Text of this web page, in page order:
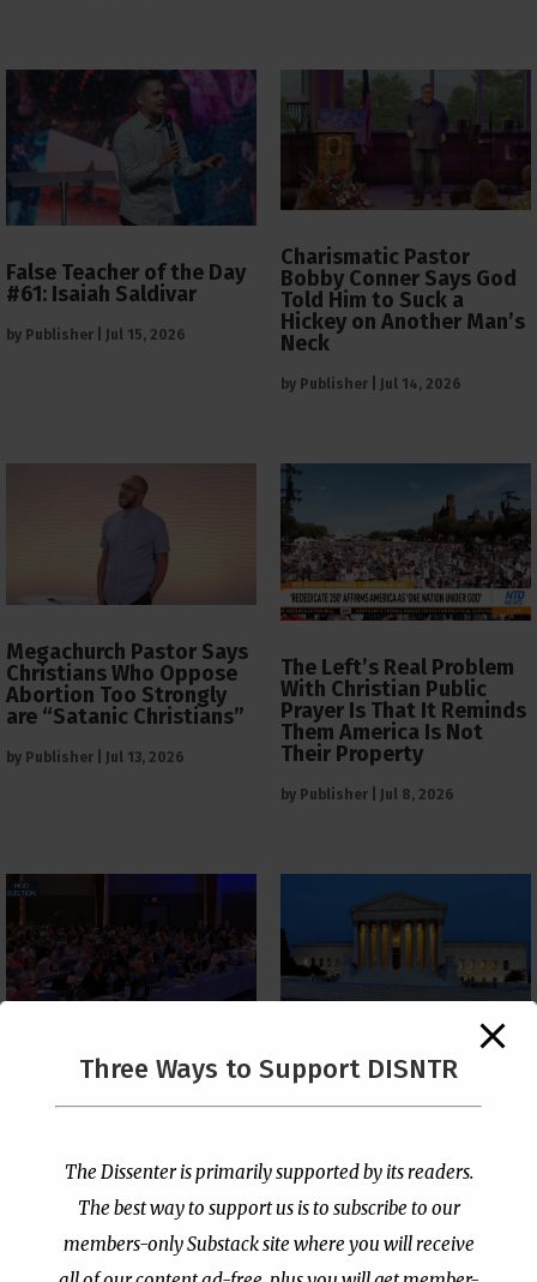
False Teacher of the Day
#61: Isaiah Saldivar
by Publisher Jul 15, 2026
Charismatic Pastor
Bobby Conner Says God
Told Him to Suck a
Hickey on Another Man’s
Neck
by Publisher Jul 14, 2026
Megachurch Pastor Says
Christians Who Oppose
Abortion Too Strongly
are “Satanic Christians”
by Publisher Jul 13, 2026
The Left’s Real Problem
With Christian Public
Prayer Is That It Reminds
Them America Is Not
Their Property
by Publisher Jul 8, 2026
PCUSA Throws Official
Institutional Support
Publisher|Jul 7, 2026
The Supreme Court Just
Painted a Welcome Sign
on the Citizenship
Loophole
Three Ways to Support DISNTR
The Dissenter is primarily supported by its readers.
The best way to support us is to subscribe to our
members-only Substack site where you will receive